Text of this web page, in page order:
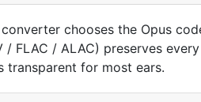
chooses the Opus
/ FLAC / ALAC) preserves
transparent for most ears.